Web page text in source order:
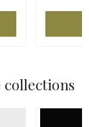
collections